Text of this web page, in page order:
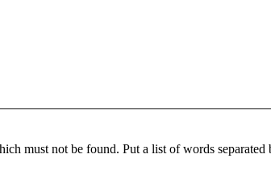
must not be found. Put a list of words separated